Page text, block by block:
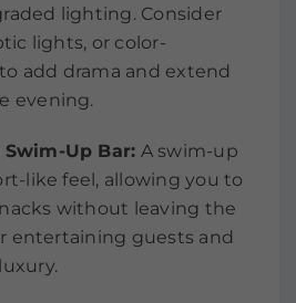
lighting. Consider
lights, or color-
add drama and extend
evening.
Up Bar: A swim-up
like feel, allowing you to
without leaving the
entertaining guests and